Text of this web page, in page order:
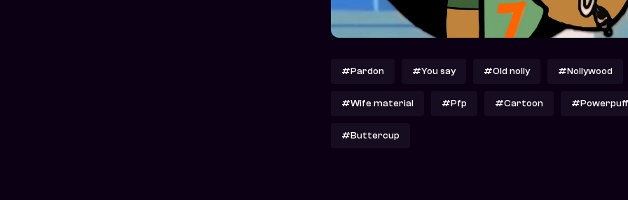
#Pardon #You say #Old nolly #Nollywood
#Wife material #Pfp #Cartoon
#Buttercup